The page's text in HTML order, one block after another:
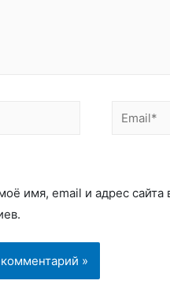
имя, email и адрес